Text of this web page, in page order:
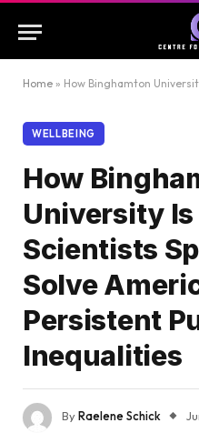
Home » How Binghamton University Is Training Data
WELLBEING
How
University
Scientists
Solve
Persistent
Inequalities
ByRaelene Schick